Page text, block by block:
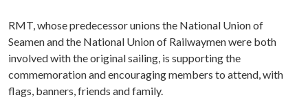
RMT, whose predecessor unions the National Union of
Seamen and the National Union of Railwaymen were both
involved with the original sailing, is supporting the
commemoration and encouraging members to attend, with
flags, banners, friends and family.